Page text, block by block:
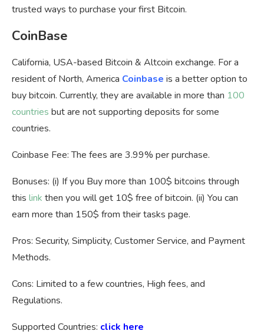
trusted ways to purchase your first Bitcoin.
CoinBase
California, USA-based Bitcoin & Altcoin exchange. For a
resident of North, America Coinbase is a better option to
buy bitcoin. Currently, they are available in more than 100
countries but are not supporting deposits for some
countries.
Coinbase Fee:The fees are 3.99% per purchase.
Bonuses: (i) If you Buy more than 100$ bitcoins through
this link then you will get 10$ free of bitcoin. (ii) You can
earn more than 150$ from their tasks page.
Pros: Security, Simplicity, Customer Service, and Payment
Methods.
Cons: Limited to a few countries, High fees, and
Regulations.
Supported Countries: click here